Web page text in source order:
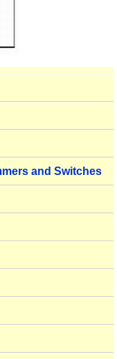
and Switches